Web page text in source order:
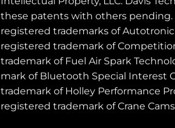
these patents with others pending.
registered trademarks of
registered trademark of
trademark of Fuel Air Spark
mark of Bluetooth Special Interest
trademark of Holley Performance
registered trademark of Crane